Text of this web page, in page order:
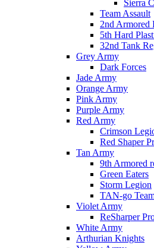
Sierra
Team Assault
2nd Armored
5th Hard
32nd Tank
Grey Army
Dark Forces
Jade Army
Orange Army
Pink Army
Purple Army
Red Army
Crimson
Red Shaper
Tan Army
9th Armored
Green Eaters
Storm Legion
TAN-go
Violet Army
ReSharper
White Army
Arthurian Knights